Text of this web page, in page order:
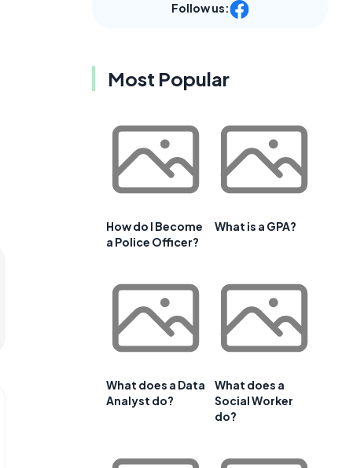
Follow us:
Most Popular
How do I Become
a Police Officer?
What is a GPA?
What does a Data
Analyst do?
What does a
Social Worker
do?